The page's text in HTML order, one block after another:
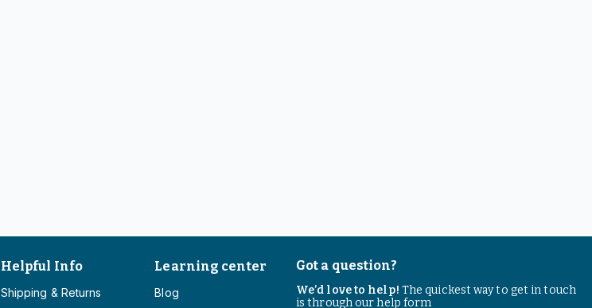
Helpful Info
Shipping & Returns
Learning center
Blog
Got a question?
We’d love to help! The quickest way to get in touch
is through our help form